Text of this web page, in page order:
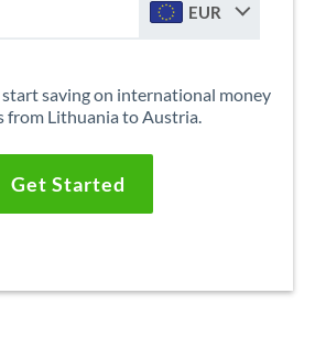
EUR
saving on international money
from Lithuania to Austria.
Get Started